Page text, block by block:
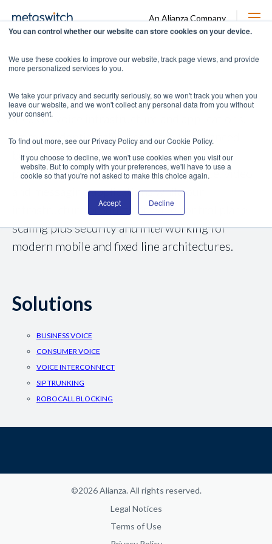
You can control whether our website can store cookies on your device.
We use these cookies to improve our website, track page views, and provide
more personalized services to you.
We take your privacy and security seriously, so we won't track you when you
leave our website, and we won't collect any personal data from you without
your consent.
To find out more, see our Privacy Policy and our Cookie Policy.
If you choose to decline, we won't use cookies when you visit our
website. But to comply with your preferences, we'll have to use a
cookie so that you're not asked to make this choice again.
Accept Decline
An Alianza Company
Voice Core
Metaswitch has decades of experience in all
areas of voice infrastructure and applications,
from residential calling services to advanced
business unified communications. Our
platforms support a broad array of voice, video
and messaging applications while our
infrastructure products provide control plane
scaling plus security and interworking for
modern mobile and fixed line architectures.
Solutions
BUSINESS VOICE
CONSUMER VOICE
VOICE INTERCONNECT
SIP TRUNKING
ROBOCALL BLOCKING
©2026 Alianza. All rights reserved.
Legal Notices
Terms of Use